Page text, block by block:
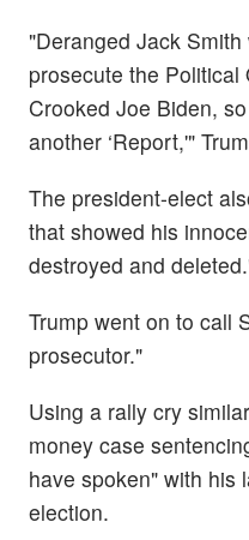
"Deranged Jack
prosecute the Political
Crooked Joe Biden,
another ‘Report,'"
The president-elect
that showed his
destroyed and
Trump went on to call
prosecutor."
Using a rally cry
money case
have spoken" with his
election.